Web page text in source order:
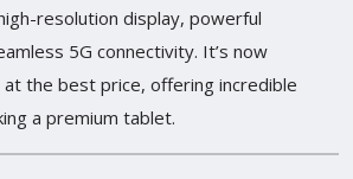
resolution display, powerful
5G connectivity. It’s now
at the best price, offering incredible
a premium tablet.